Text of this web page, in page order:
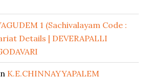
1 (Sachivalayam Code :
Details | DEVERAPALLI
K.E.CHINNAYYAPALEM